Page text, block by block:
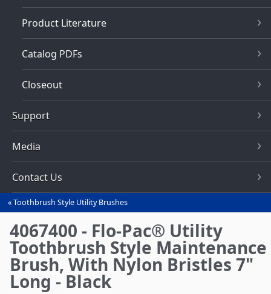
Product Literature
Catalog PDFs
Closeout
Support
Media
Contact Us
You
are
here
Toothbrush Style Utility Brushes
4067400 - Flo-Pac® Utility
Toothbrush Style Maintenance
Brush, With Nylon Bristles 7"
Long - Black